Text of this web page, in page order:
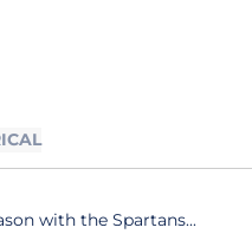
with the Spartans...